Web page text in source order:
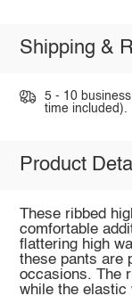
Shipping &
5 - 10
time included).
Product
These ribbed
comfortable
flattering high
these pants are
occasions. The
while the elastic